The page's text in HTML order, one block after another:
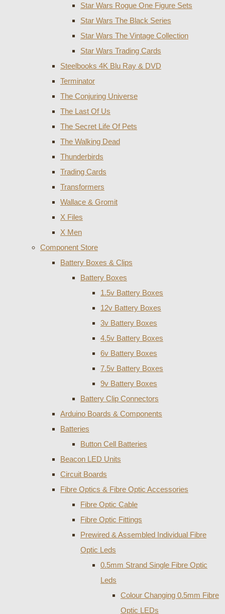
Star Wars Rogue One Figure Sets
Star Wars The Black Series
Star Wars The Vintage Collection
Star Wars Trading Cards
Steelbooks 4K Blu Ray & DVD
Terminator
The Conjuring Universe
The Last Of Us
The Secret Life Of Pets
The Walking Dead
Thunderbirds
Trading Cards
Transformers
Wallace & Gromit
X Files
X Men
Component Store
Battery Boxes & Clips
Battery Boxes
1.5v Battery Boxes
12v Battery Boxes
3v Battery Boxes
4.5v Battery Boxes
6v Battery Boxes
7.5v Battery Boxes
9v Battery Boxes
Battery Clip Connectors
Arduino Boards & Components
Batteries
Button Cell Batteries
Beacon LED Units
Circuit Boards
Fibre Optics & Fibre Optic Accessories
Fibre Optic Cable
Fibre Optic Fittings
Prewired & Assembled Individual Fibre
Optic Leds
0.5mm Strand Single Fibre Optic
Leds
Colour Changing 0.5mm Fibre
Optic LEDs